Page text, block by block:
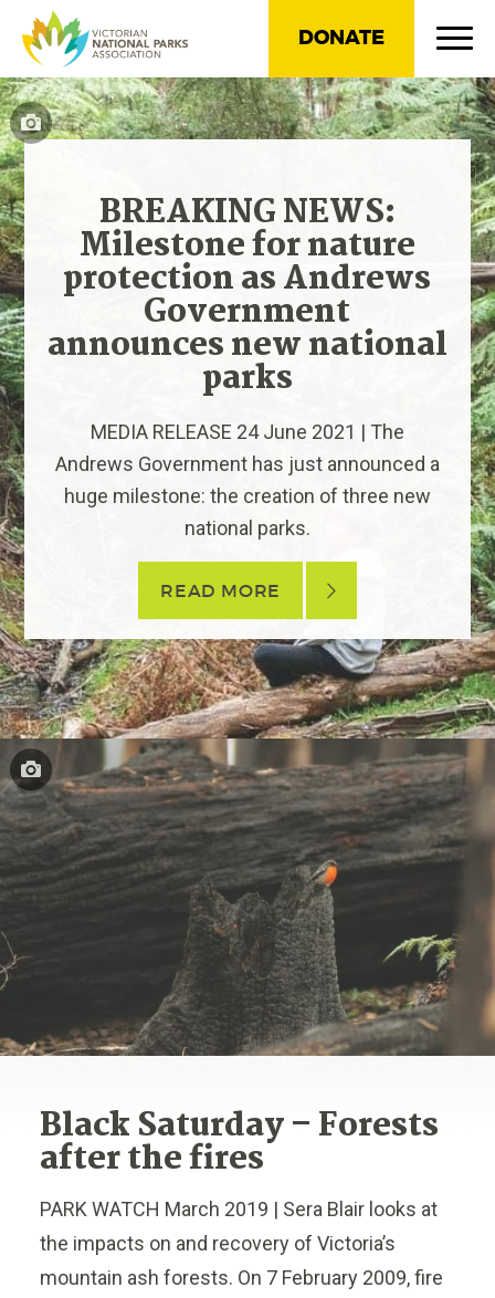
DONATE
BREAKING NEWS:
Milestone for nature
protection as Andrews
Government
announces new national
parks
MEDIA RELEASE 24 June 2021 | The
Andrews Government has just announced a
huge milestone: the creation of three new
national parks.
READ MORE
Black Saturday – Forests
after the fires
PARK WATCH March 2019 | Sera Blair looks at
the impacts on and recovery of Victoria’s
mountain ash forests. On 7 February 2009, fire